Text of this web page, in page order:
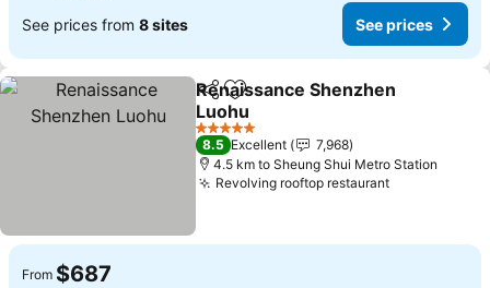
See prices from 8 sites See prices
ShareAdd to favorites
Renaissance Shenzhen
Luohu
See prices
5 Stars
8.5 Excellent
7,968
4.5 km to Sheung Shui Metro Station
Revolving rooftop restaurantSee prices
From $687